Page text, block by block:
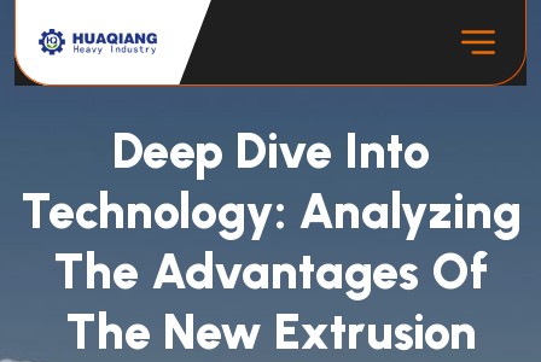
Deep Dive Into
Technology: Analyzing
The Advantages Of
The New Extrusion